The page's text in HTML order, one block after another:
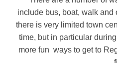
include bus, boat, walk and
there is very limited town
time, but in particular
more fun ways to get to